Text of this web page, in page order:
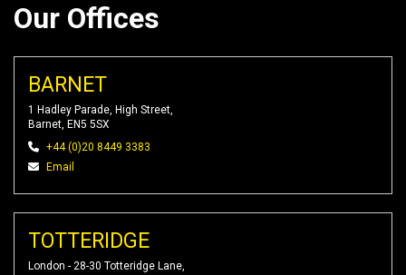
Our Offices
BARNET
1 Hadley Parade, High Street,
Barnet, EN5 5SX
+44 (0)20 8449 3383
Email
TOTTERIDGE
London - 28-30 Totteridge Lane,